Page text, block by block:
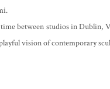
between studios in Dublin,
vision of contemporary